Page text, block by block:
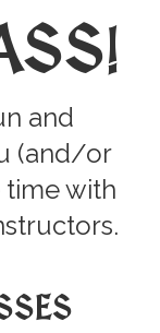
!
and
(and/or
with